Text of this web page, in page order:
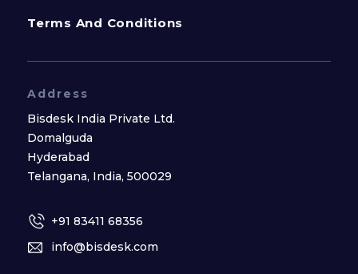
Terms And Conditions
Address
Bisdesk India Private Ltd.
Domalguda
Hyderabad
Telangana, India, 500029
+91 83411 68356
info@bisdesk.com